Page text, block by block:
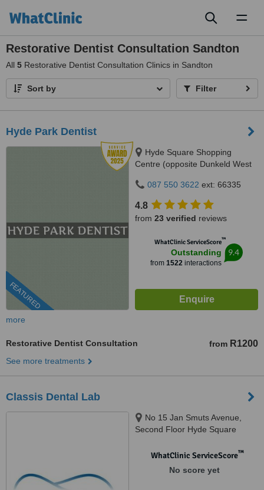
Restorative Dentist Consultation Sandton
All 5 Restorative Dentist Consultation Clinics in Sandton
Sort by Filter
Hyde Park Dentist
FEATURED
Hyde Square Shopping
Centre (opposite Dunkeld West
& North Road, Hyde Park, 2196
087 550 3622 ext: 66335
4.8
from 23 verified reviews
WhatClinic ServiceScore™
Outstanding
from 1522 interactions
9.4
more
Restorative Dentist Consultation from R1200
See more treatments
Classis Dental Lab
No 15 Jan Smuts Avenue,
Second Floor Hyde Square
2024WhatClinic ServiceScore™
No score yet